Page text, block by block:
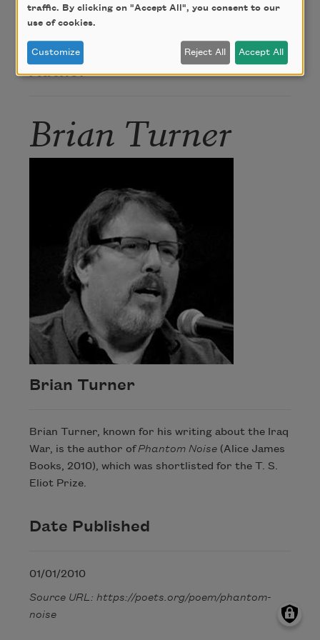
Alice James Books.
Author
Brian Turner
Brian Turner
Brian Turner, known for his writing about the Iraq
War, is the author ofPhantom Noise(Alice James
Books, 2010), which was shortlisted for the T. S.
Eliot Prize.
Date Published
01/01/2010
Source URL: https://poets.org/poem/phantom-
noise
traffic. By clicking on "Accept All", you consent to our
use of cookies.
Customize Reject All Accept All